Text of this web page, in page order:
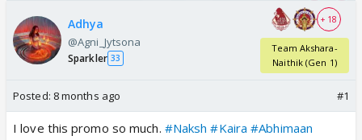
Adhya
@Agni_Jytsona
Sparkler 33
+ 18
Team Akshara-
Naithik (Gen 1)
Posted: 8 months ago #1
I love this promo so much. #Naksh #Kaira #Abhimaan